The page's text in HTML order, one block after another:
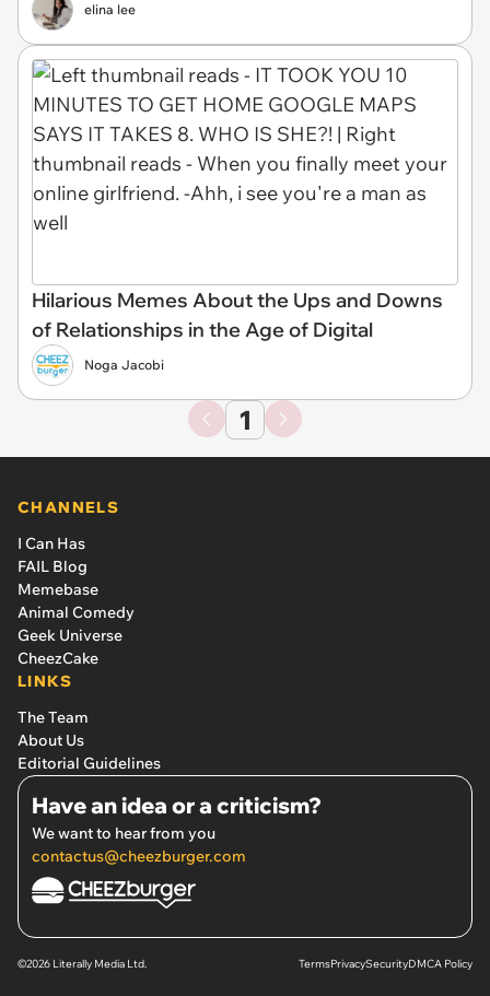
elina lee
Hilarious Memes About the Ups and Downs
of Relationships in the Age of Digital
Noga Jacobi
1
CHANNELS
I Can Has
FAIL Blog
Memebase
Animal Comedy
Geek Universe
CheezCake
LINKS
The Team
About Us
Editorial Guidelines
Have an idea or a criticism?
We want to hear from you
contactus@cheezburger.com
©2026 Literally Media Ltd. TermsPrivacySecurityDMCA Policy